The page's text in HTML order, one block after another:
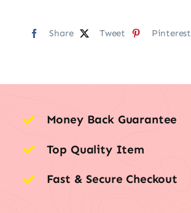
Share Tweet Pinterest
Money Back Guarantee
Top Quality Item
Fast & Secure Checkout